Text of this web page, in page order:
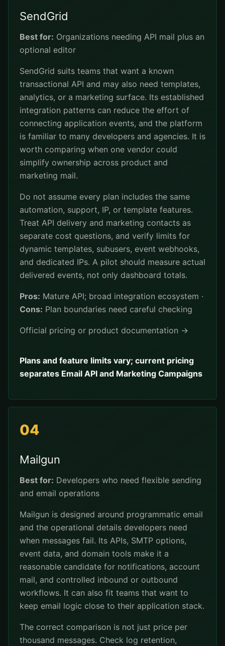
SendGrid
Best for: Organizations needing API mail plus an
optional editor
SendGrid suits teams that want a known
transactional API and may also need templates,
analytics, or a marketing surface. Its established
integration patterns can reduce the effort of
connecting application events, and the platform
is familiar to many developers and agencies. It is
worth comparing when one vendor could
simplify ownership across product and
marketing mail.
Do not assume every plan includes the same
automation, support, IP, or template features.
Treat API delivery and marketing contacts as
separate cost questions, and verify limits for
dynamic templates, subusers, event webhooks,
and dedicated IPs. A pilot should measure actual
delivered events, not only dashboard totals.
Pros: Mature API; broad integration ecosystem ·
Cons: Plan boundaries need careful checking
Official pricing or product documentation →
Plans and feature limits vary; current pricing
separates Email API and Marketing Campaigns
04
Mailgun
Best for: Developers who need flexible sending
and email operations
Mailgun is designed around programmatic email
and the operational details developers need
when messages fail. Its APIs, SMTP options,
event data, and domain tools make it a
reasonable candidate for notifications, account
mail, and controlled inbound or outbound
workflows. It can also fit teams that want to
keep email logic close to their application stack.
The correct comparison is not just price per
thousand messages. Check log retention,